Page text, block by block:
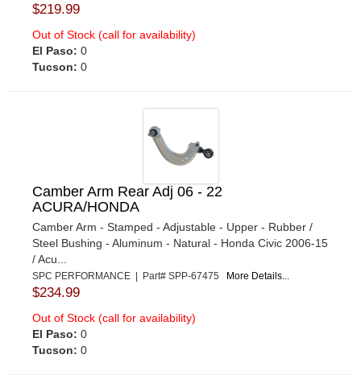
$219.99
Out of Stock (call for availability)
El Paso: 0
Tucson: 0
Camber Arm Rear Adj 06 - 22
ACURA/HONDA
Camber Arm - Stamped - Adjustable - Upper - Rubber /
Steel Bushing - Aluminum - Natural - Honda Civic 2006-15
/ Acu...
SPC PERFORMANCE | Part# SPP-67475 More Details...
$234.99
Out of Stock (call for availability)
El Paso: 0
Tucson: 0